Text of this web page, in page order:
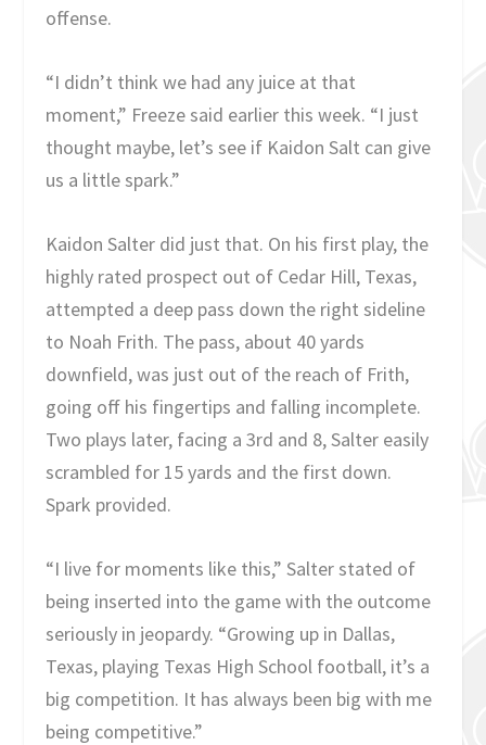
offense.
“I didn’t think we had any juice at that
moment,” Freeze said earlier this week. “I just
thought maybe, let’s see if Kaidon Salt can give
us a little spark.”
Kaidon Salter did just that. On his first play, the
highly rated prospect out of Cedar Hill, Texas,
attempted a deep pass down the right sideline
to Noah Frith. The pass, about 40 yards
downfield, was just out of the reach of Frith,
going off his fingertips and falling incomplete.
Two plays later, facing a 3rd and 8, Salter easily
scrambled for 15 yards and the first down.
Spark provided.
“I live for moments like this,” Salter stated of
being inserted into the game with the outcome
seriously in jeopardy. “Growing up in Dallas,
Texas, playing Texas High School football, it’s a
big competition. It has always been big with me
being competitive.”